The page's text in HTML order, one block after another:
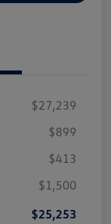
$27,239
$899
$413
$1,500
$25,253